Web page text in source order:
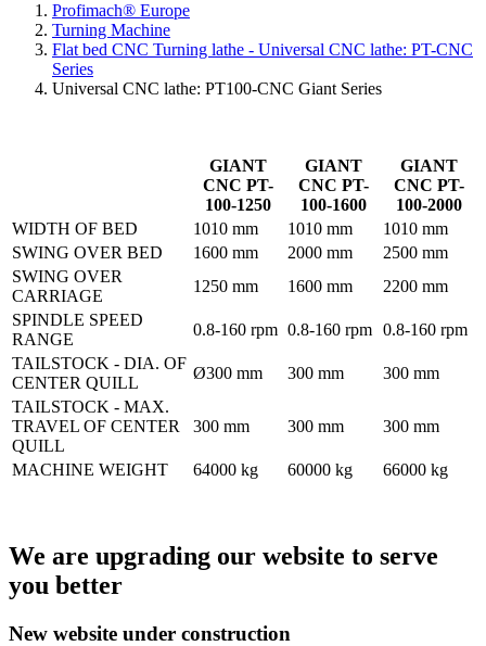
Profimach® Europe
Turning Machine
Flat bed CNC Turning lathe - Universal CNC lathe: PT-CNC
Series
Universal CNC lathe: PT100-CNC Giant Series
GIANT
CNC PT-
100-1250
GIANT
CNC PT-
100-1600
GIANT
CNC PT-
100-2000
WIDTH OF BED
1010 mm 1010 mm
1010 mm
SWING OVER BED
1600 mm 2000 mm
2500 mm
SWING OVER
CARRIAGE
1250 mm 1600 mm
2200 mm
SPINDLE SPEED
RANGE
0.8-160 rpm 0.8-160 rpm 0.8-160 rpm
TAILSTOCK - DIA. OF
CENTER QUILL
Ø300 mm 300 mm
300 mm
TAILSTOCK - MAX.
TRAVEL OF CENTER
QUILL
300 mm 300 mm 300 mm
MACHINE WEIGHT 64000 kg 60000 kg 66000 kg
We are upgrading our website to serve
you better
New website under construction